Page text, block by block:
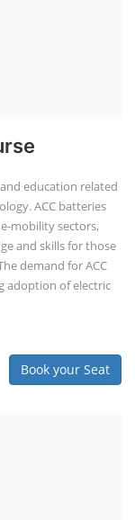
education related
ACC batteries
mobility sectors,
and skills for those
demand for ACC
adoption of electric
Book your Seat